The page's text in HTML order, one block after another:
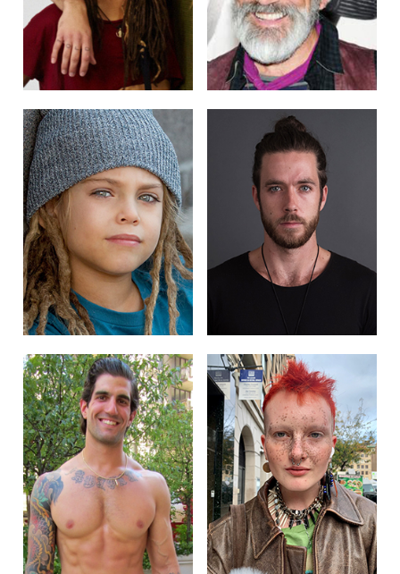
POST NAVIGATION